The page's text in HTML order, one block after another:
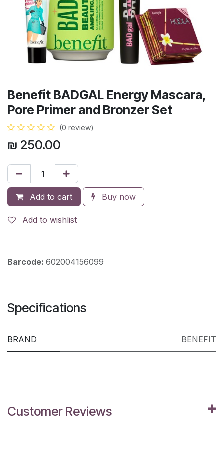
Benefit BADGAL Energy Mascara,
Pore Primer and Bronzer Set
(0 review)
₪ 250.00
Add to cart Buy now
Add to wishlist
Barcode: 602004156099
Specifications
BRAND BENEFIT
Customer Reviews